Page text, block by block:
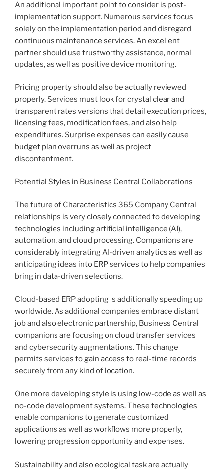
An additional important point to consider is post-
implementation support. Numerous services focus
solely on the implementation period and disregard
continuous maintenance services. An excellent
partner should use trustworthy assistance, normal
updates, as well as positive device monitoring.
Pricing property should also be actually reviewed
properly. Services must look for crystal clear and
transparent rates versions that detail execution prices,
licensing fees, modification fees, and also help
expenditures. Surprise expenses can easily cause
budget plan overruns as well as project
discontentment.
Potential Styles in Business Central Collaborations
The future of Characteristics 365 Company Central
relationships is very closely connected to developing
technologies including artificial intelligence (AI),
automation, and cloud processing. Companions are
considerably integrating AI-driven analytics as well as
anticipating ideas into ERP services to help companies
bring in data-driven selections.
Cloud-based ERP adopting is additionally speeding up
worldwide. As additional companies embrace distant
job and also electronic partnership, Business Central
companions are focusing on cloud transfer services
and cybersecurity augmentations. This change
permits services to gain access to real-time records
securely from any kind of location.
One more developing style is using low-code as well as
no-code development systems. These technologies
enable companions to generate customized
applications as well as workflows more properly,
lowering progression opportunity and expenses.
Sustainability and also ecological task are actually